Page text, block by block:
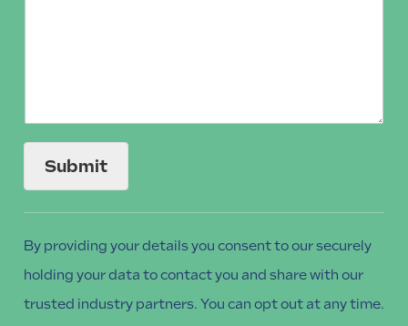
Submit
By providing your details you consent to our securely
holding your data to contact you and share with our
trusted industry partners. You can opt out at any time.